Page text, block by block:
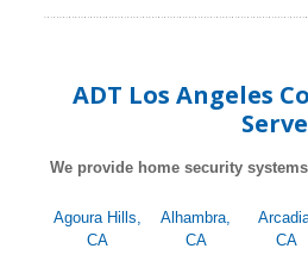
ADT Los Angeles
Serve
We provide home security
Agoura Hills,
CA
Alhambra,
CA
CA